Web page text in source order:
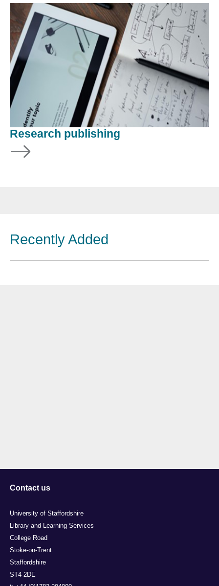
Research publishing
Recently Added
Contact us
University of Staffordshire
Library and Learning Services
College Road
Stoke-on-Trent
Staffordshire
ST4 2DE